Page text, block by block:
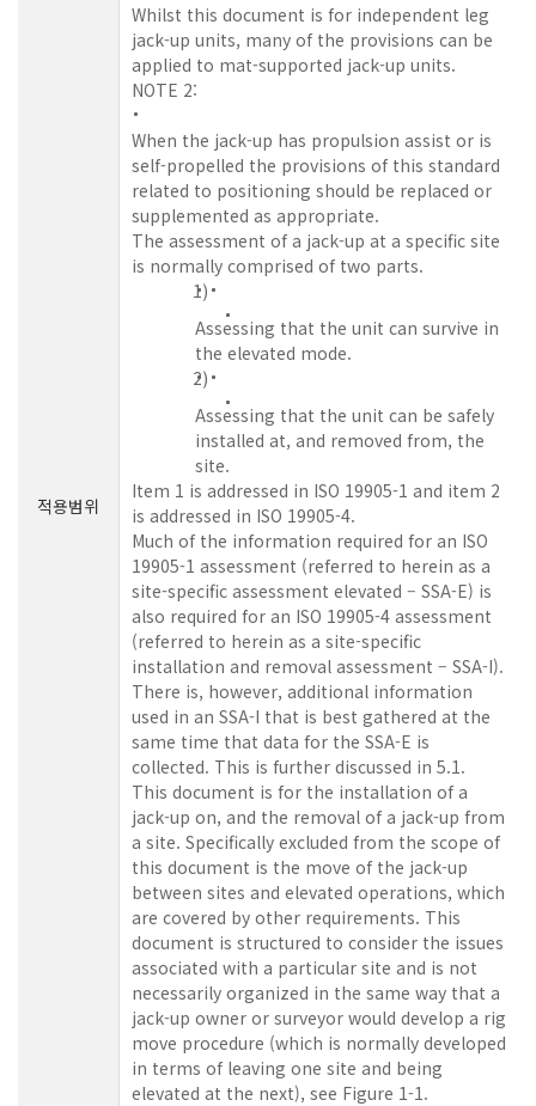
적용범위
Whilst this document is for independent leg
jack-up units, many of the provisions can be
applied to mat-supported jack-up units.
NOTE 2:
When the jack-up has propulsion assist or is
self-propelled the provisions of this standard
related to positioning should be replaced or
supplemented as appropriate.
The assessment of a jack-up at a specific site
is normally comprised of two parts.
1)
Assessing that the unit can survive in
the elevated mode.
2)
Assessing that the unit can be safely
installed at, and removed from, the
site.
Item 1 is addressed in ISO 19905-1 and item 2
is addressed in ISO 19905-4.
Much of the information required for an ISO
19905-1 assessment (referred to herein as a
site-specific assessment elevated – SSA-E) is
also required for an ISO 19905-4 assessment
(referred to herein as a site-specific
installation and removal assessment – SSA-I).
There is, however, additional information
used in an SSA-I that is best gathered at the
same time that data for the SSA-E is
collected. This is further discussed in 5.1.
This document is for the installation of a
jack-up on, and the removal of a jack-up from
a site. Specifically excluded from the scope of
this document is the move of the jack-up
between sites and elevated operations, which
are covered by other requirements. This
document is structured to consider the issues
associated with a particular site and is not
necessarily organized in the same way that a
jack-up owner or surveyor would develop a rig
move procedure (which is normally developed
in terms of leaving one site and being
elevated at the next), see Figure 1-1.